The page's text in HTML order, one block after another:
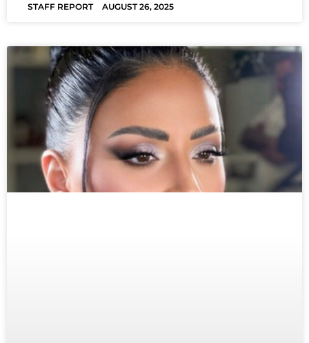
STAFF REPORT AUGUST 26, 2025